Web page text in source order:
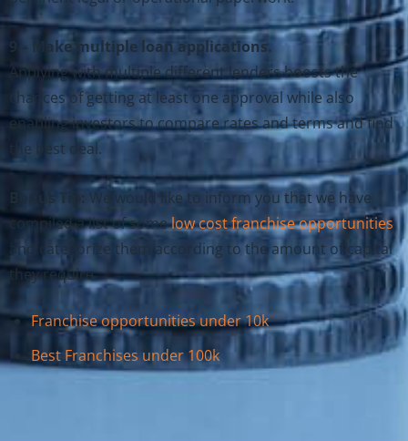
9 – Make multiple loan applications.
Applying with multiple different lenders boosts the
chances of getting at least one approval while also
enabling investors to compare rates and terms and find
the best deal.
Bonus Tip: We would like to inform you that we have
compiled a list of somelow cost franchise opportunities
and categorize them according to the amount of capital
they require
Franchise opportunities under 10k
Best Franchises under 100k